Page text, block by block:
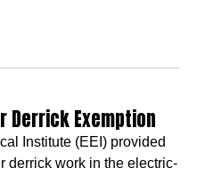
Derrick Exemption
Institute (EEI) provided
derrick work in the electric-